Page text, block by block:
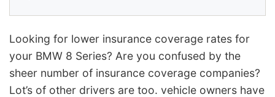
Looking for lower insurance coverage rates for
your BMW 8 Series? Are you confused by the
sheer number of insurance coverage companies?
Lot’s of other drivers are too. vehicle owners have